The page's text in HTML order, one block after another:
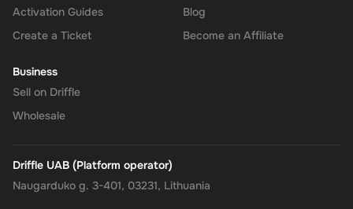
Activation Guides
Create a Ticket
Blog
Become an Affiliate
Business
Sell on Driffle
Wholesale
Driffle UAB (Platform operator)
Naugarduko g. 3-401, 03231, Lithuania